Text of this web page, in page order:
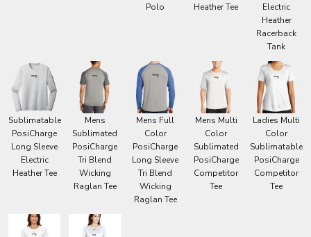
Polo
Heather Tee
Electric
Heather
Racerback
Tank
Sublimatable
PosiCharge
Long Sleeve
Electric
Heather Tee
Mens
Sublimated
PosiCharge
Tri Blend
Wicking
Raglan Tee
Mens Full
Color
PosiCharge
Long Sleeve
Tri Blend
Wicking
Raglan Tee
Mens Multi
Color
Sublimated
PosiCharge
Competitor
Tee
Ladies Multi
Color
Sublimatable
PosiCharge
Competitor
Tee